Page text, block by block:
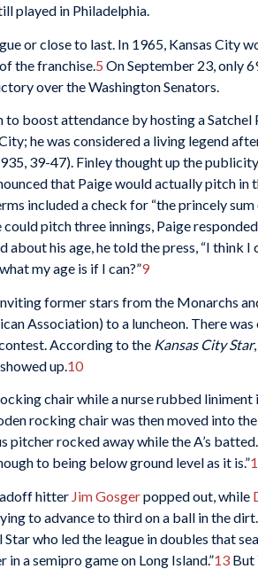
played in Philadelphia.
or close to last. In 1965, Kansas City
the franchise. 5 On September 23, only
over the Washington Senators.
to boost attendance by hosting a
he was considered a living legend
39-47). Finley thought up the
that Paige would actually pitch in
included a check for “the princely sum
pitch three innings, Paige
about his age, he told the press, “I think I
my age is if I can?”9
former stars from the Monarchs
Association) to a luncheon. There was
According to the Kansas City Star,
showed up. 10
chair while a nurse rubbed
rocking chair was then moved into the
pitcher rocked away while the A’s
to being below ground level as it is.”
hitter Jim Gosgerpopped out, while
to advance to third on a ball in the
Star who led the league in doubles that
a semipro game on Long Island.”13 But